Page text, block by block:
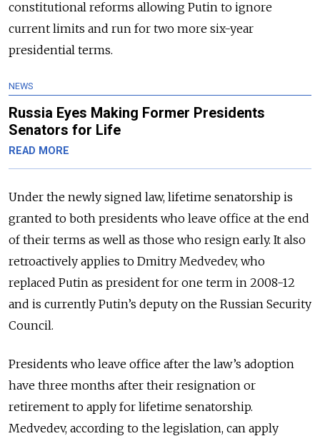
constitutional reforms allowing Putin to ignore
current limits and run for two more six-year
presidential terms.
NEWS
Russia Eyes Making Former Presidents
Senators for Life
READ MORE
Under the newly signed law, lifetime senatorship is
granted to both presidents who leave office at the end
of their terms as well as those who resign early. It also
retroactively applies to Dmitry Medvedev, who
replaced Putin as president for one term in 2008-12
and is currently Putin’s deputy on the Russian Security
Council.
Presidents who leave office after the law’s adoption
have three months after their resignation or
retirement to apply for lifetime senatorship.
Medvedev, according to the legislation, can apply